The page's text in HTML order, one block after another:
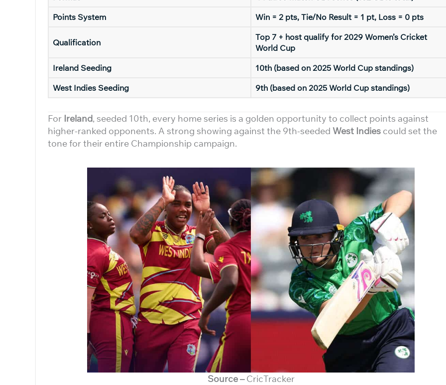
Points System
Win = 2 pts, Tie/No Result = 1 pt, Loss = 0 pts
Qualification
Top 7 + host qualify for 2029 Women’s Cricket
World Cup
Ireland Seeding
10th (based on 2025 World Cup standings)
West Indies Seeding
9th (based on 2025 World Cup standings)
For Ireland, seeded 10th, every home series is a golden opportunity to collect points against
higher-ranked opponents. A strong showing against the 9th-seeded West Indies could set the
tone for their entire Championship campaign.
Source –CricTracker